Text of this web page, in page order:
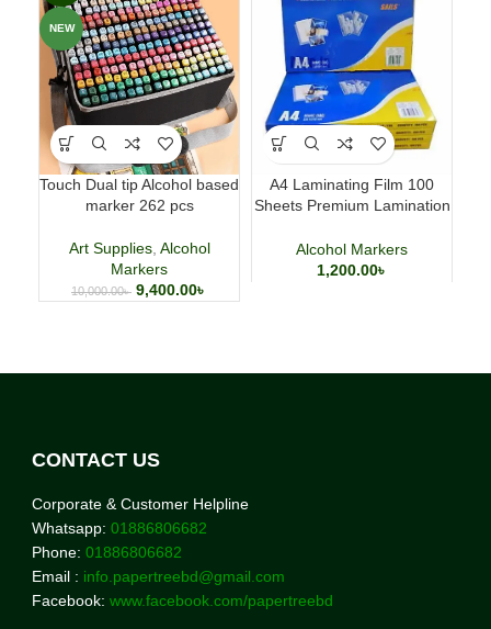
NEW
Touch Dual tip Alcohol based
marker 262 pcs
Art Supplies, Alcohol
Markers
10,000.00৳ 9,400.00৳
A4 Laminating Film 100
Sheets Premium Lamination
Alcohol Markers
1,200.00৳
CONTACT US
Corporate & Customer Helpline
Whatsapp: 01886806682
Phone: 01886806682
Email : info.papertreebd@gmail.com
Facebook: www.facebook.com/papertreebd